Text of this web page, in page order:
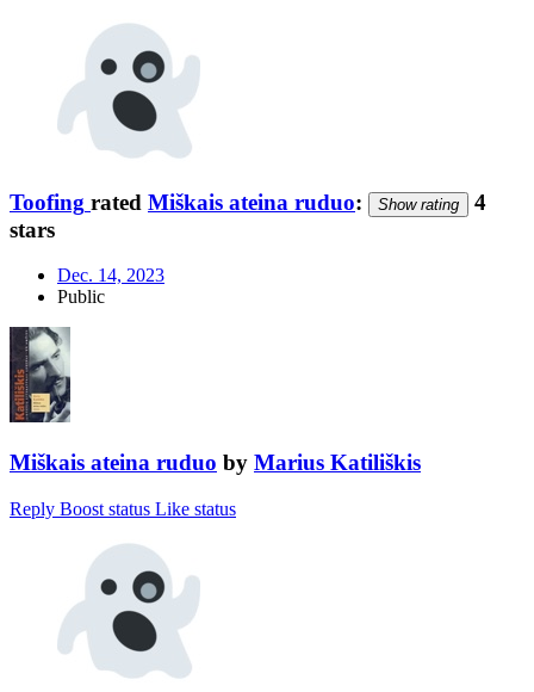
Toofing rated Miškais ateina ruduo: Show rating
4
stars
Dec. 14, 2023
Public
Miškais ateina ruduo by Marius Katiliškis
Reply Boost status Like status